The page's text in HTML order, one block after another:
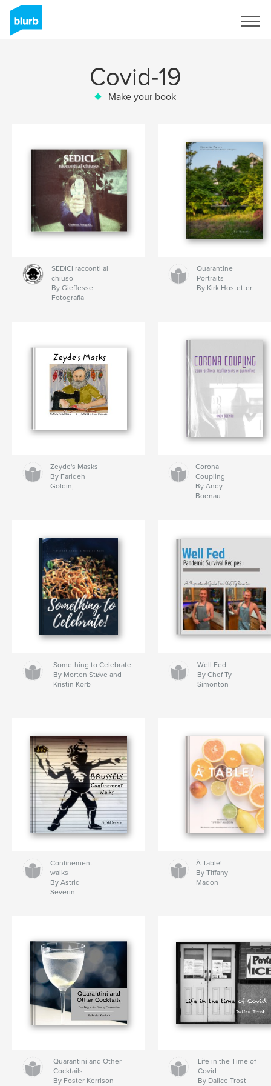
Covid-19
Make your book
SEDICI racconti al
chiuso
By Gieffesse
Fotografia
Quarantine
Portraits
By Kirk Hostetter
Zeyde's Masks
By Farideh
Goldin,
Corona
Coupling
By Andy
Boenau
Something to Celebrate
By Morten Støve and
Kristin Korb
Well Fed
By Chef Ty
Simonton
Confinement
walks
By Astrid
Severin
À Table!
By Tiffany
Madon
Quarantini and Other
Cocktails
By Foster Kerrison
Life in the Time of
Covid
By Dalice Trost